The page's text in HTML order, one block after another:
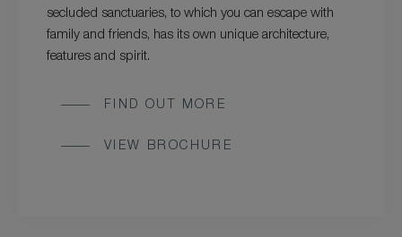
secluded sanctuaries, to which you can escape with
family and friends, has its own unique architecture,
features and spirit.
FIND OUT MORE
VIEW BROCHURE